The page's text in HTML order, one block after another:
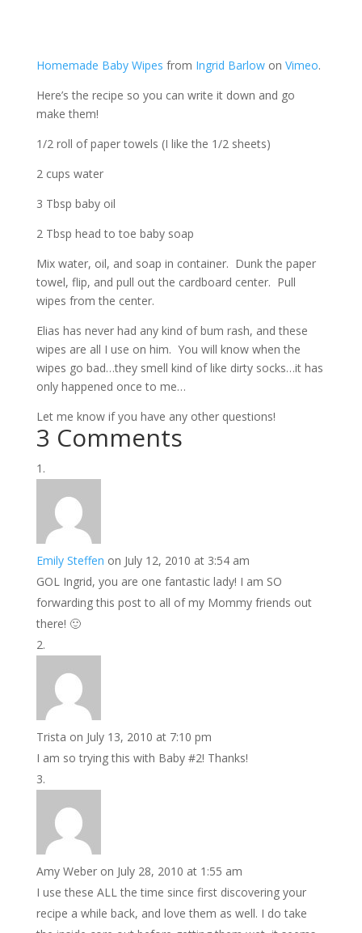
Homemade Baby Wipes from Ingrid Barlowon Vimeo.
Here’s the recipe so you can write it down and go
make them!
1/2 roll of paper towels (I like the 1/2 sheets)
2 cups water
3 Tbsp baby oil
2 Tbsp head to toe baby soap
Mix water, oil, and soap in container. Dunk the paper
towel, flip, and pull out the cardboard center. Pull
wipes from the center.
Elias has never had any kind of bum rash, and these
wipes are all I use on him. You will know when the
wipes go bad…they smell kind of like dirty socks…it has
only happened once to me…
Let me know if you have any other questions!
3 Comments
Emily Steffen on July 12, 2010 at 3:54 am
GOL Ingrid, you are one fantastic lady! I am SO
forwarding this post to all of my Mommy friends out
there! 🙂
Trista on July 13, 2010 at 7:10 pm
I am so trying this with Baby #2! Thanks!
Amy Weber on July 28, 2010 at 1:55 am
I use these ALL the time since first discovering your
recipe a while back, and love them as well. I do take